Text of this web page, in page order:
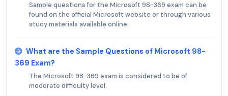
Sample questions for the Microsoft 98-369 exam can be
found on the official Microsoft website or through various
study materials available online.
What are the Sample Questions of Microsoft 98-
369 Exam?
The Microsoft 98-369 exam is considered to be of
moderate difficulty level.